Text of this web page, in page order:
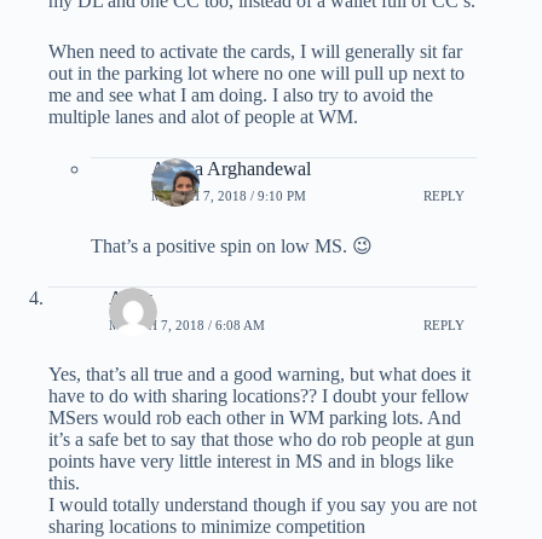
When need to activate the cards, I will generally sit far
out in the parking lot where no one will pull up next to
me and see what I am doing. I also try to avoid the
multiple lanes and alot of people at WM.
Ariana Arghandewal
MARCH 7, 2018 / 9:10 PM REPLY
That’s a positive spin on low MS. 😉
Andy
MARCH 7, 2018 / 6:08 AM REPLY
Yes, that’s all true and a good warning, but what does it
have to do with sharing locations?? I doubt your fellow
MSers would rob each other in WM parking lots. And
it’s a safe bet to say that those who do rob people at gun
points have very little interest in MS and in blogs like
this.
I would totally understand though if you say you are not
sharing locations to minimize competition